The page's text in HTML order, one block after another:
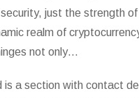
just the strength
realm of
not only…
is a section with contact